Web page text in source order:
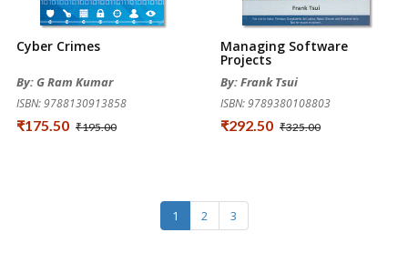
Cyber Crimes
By: G Ram Kumar
ISBN: 9788130913858
₹175.50 ₹195.00
Managing Software
Projects
By: Frank Tsui
ISBN: 9789380108803
₹292.50 ₹325.00
1 2 3